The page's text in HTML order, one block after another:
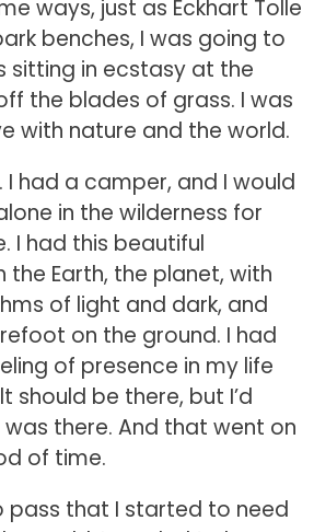
ways, just as Eckhart Tolle
benches, I was going to
sitting in ecstasy at the
the blades of grass. I was
with nature and the world.
I had a camper, and I would
in the wilderness for
I had this beautiful
Earth, the planet, with
of light and dark, and
on the ground. I had
of presence in my life
should be there, but I’d
there. And that went on
of time.
pass that I started to need